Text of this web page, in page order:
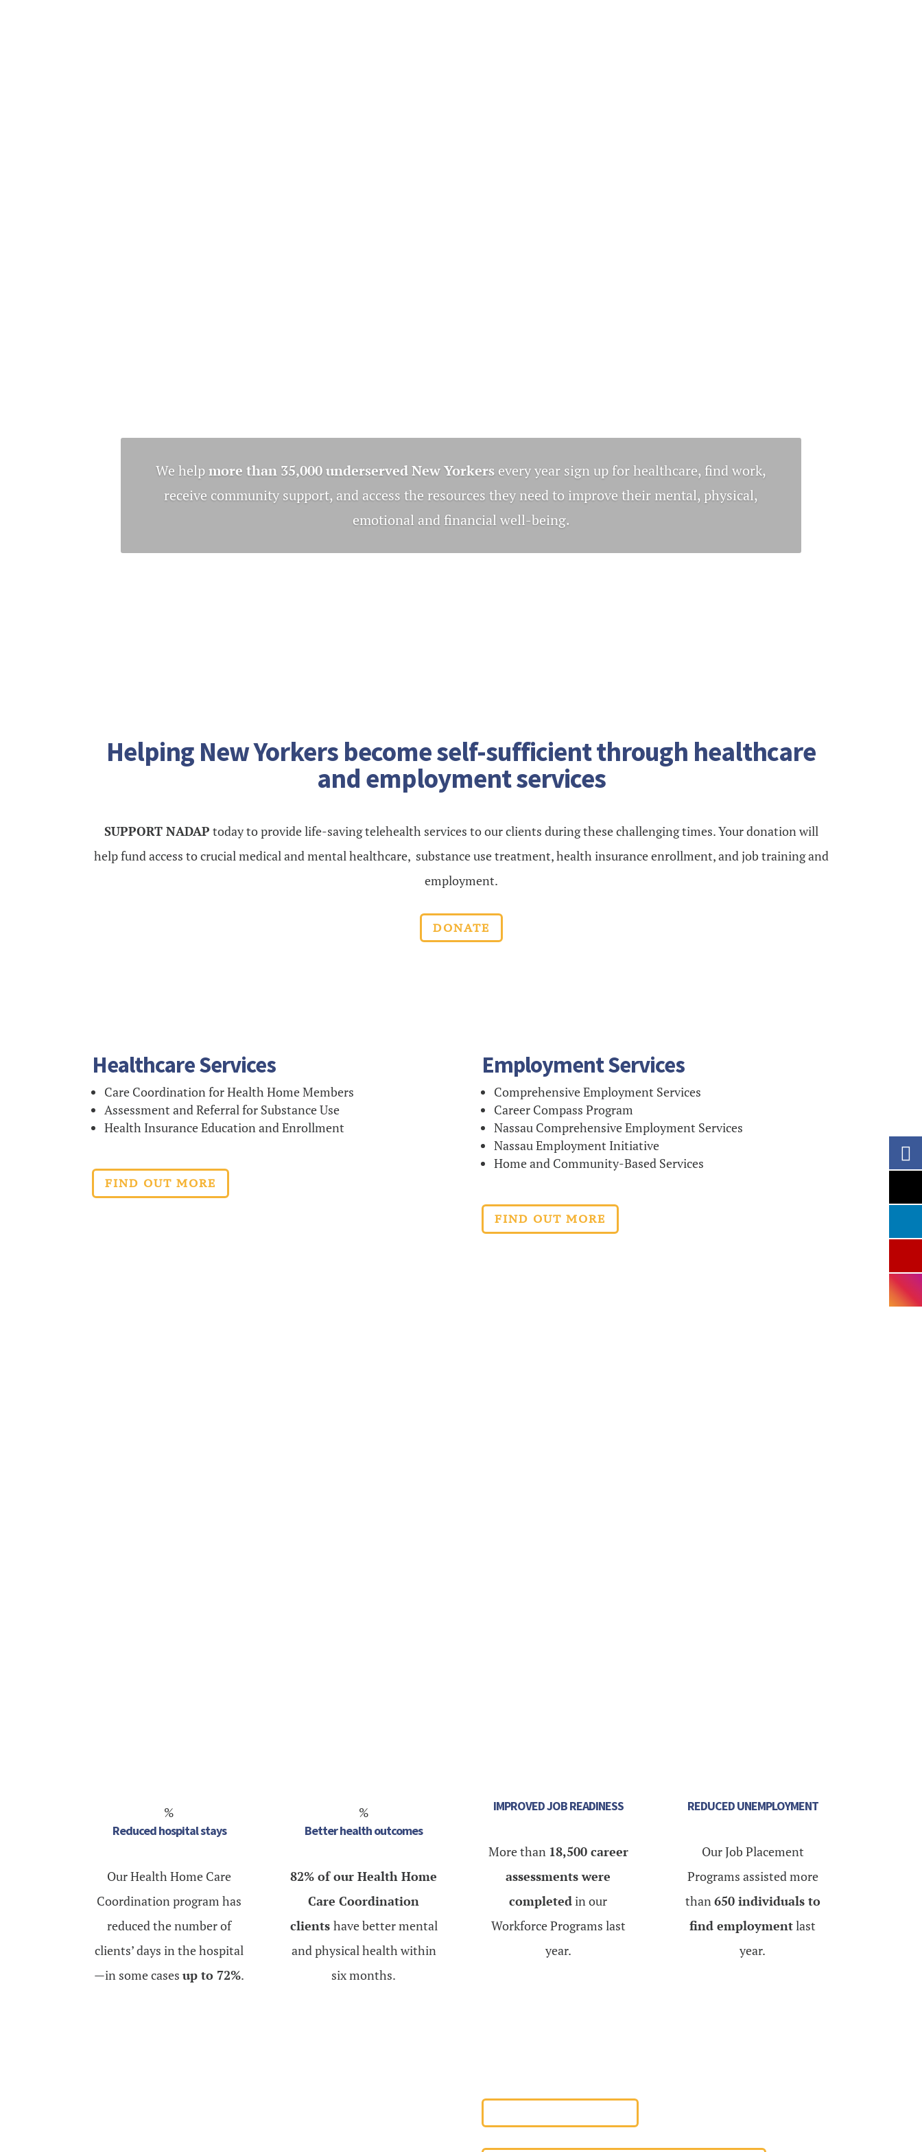
We helpmore than 35,000 underserved New Yorkers every year sign up for healthcare, find work,
receive community support, and access the resources they need to improve their mental, physical,
emotional and financial well-being.
Helping New Yorkers become self-sufficient through healthcare
and employment services
SUPPORT NADAP today to provide life-saving telehealth services to our clients during these challenging times. Your donation will
help fund access to crucial medical and mental healthcare, substance use treatment, health insurance enrollment, and job training and
employment.
DONATE
Healthcare Services
Care Coordination for Health Home Members
Assessment and Referral for Substance Use
Health Insurance Education and Enrollment
FIND OUT MORE
Employment Services
Comprehensive Employment Services
Career Compass Program
Nassau Comprehensive Employment Services
Nassau Employment Initiative
Home and Community-Based Services
FIND OUT MORE
%
Reduced hospital stays
Our Health Home Care
Coordination program has
reduced the number of
clients’ days in the hospital
—in some casesup to 72%.
%
Better health outcomes
82% of our Health Home
Care Coordination
clients have better mental
and physical health within
six months.
IMPROVED JOB READINESS
More than 18,500 career
assessments were
completedin our
Workforce Programs last
year.
REDUCED UNEMPLOYMENT
Our Job Placement
Programs assisted more
than650 individuals to
find employmentlast
year.